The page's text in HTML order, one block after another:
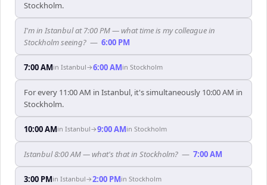
Stockholm.
I'm in Istanbul at 7:00 PM — what time is my colleague in
Stockholm seeing? — 6:00 PM
7:00 AMin Istanbul→6:00 AMin Stockholm
For every 11:00 AM in Istanbul, it's simultaneously 10:00 AM in
Stockholm.
10:00 AMin Istanbul→9:00 AMin Stockholm
Istanbul 8:00 AM — what's that in Stockholm? — 7:00 AM
3:00 PMin Istanbul→2:00 PMin Stockholm